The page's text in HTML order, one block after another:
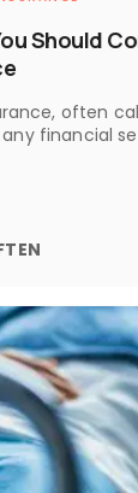
Should
often
financial